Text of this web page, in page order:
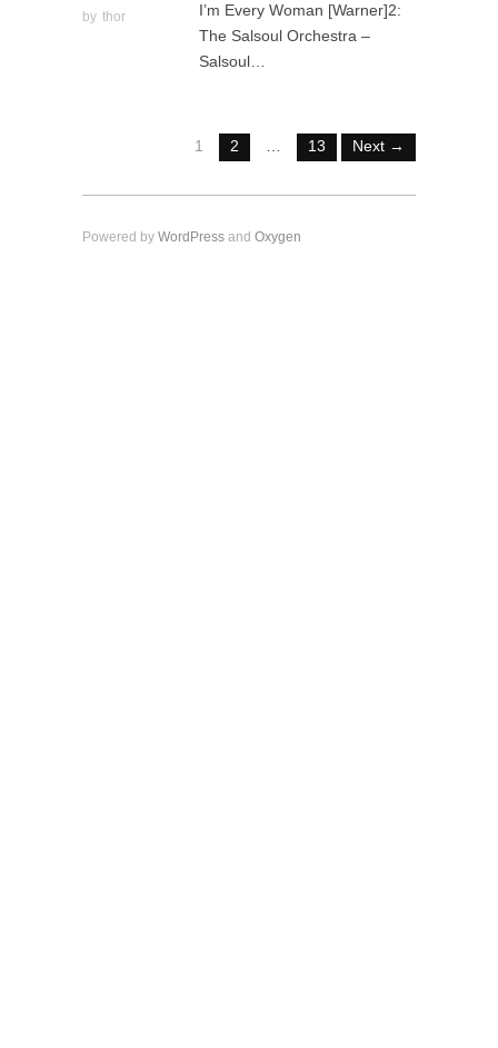
by thor
I’m Every Woman [Warner]2:
The Salsoul Orchestra –
Salsoul…
1 2 … 13 Next →
Powered by WordPress and Oxygen